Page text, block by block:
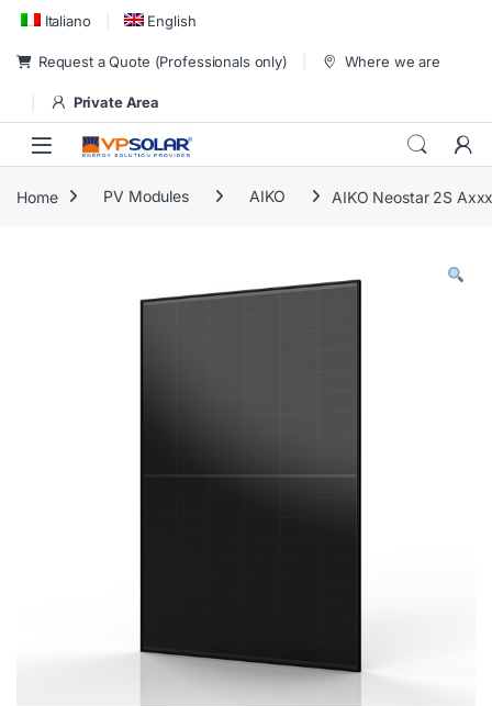
Skip to navigation
Skip to content
Italiano English
Request a Quote (Professionals only) Where we are
Private Area
Home PV Modules AIKO AIKO Neostar 2S